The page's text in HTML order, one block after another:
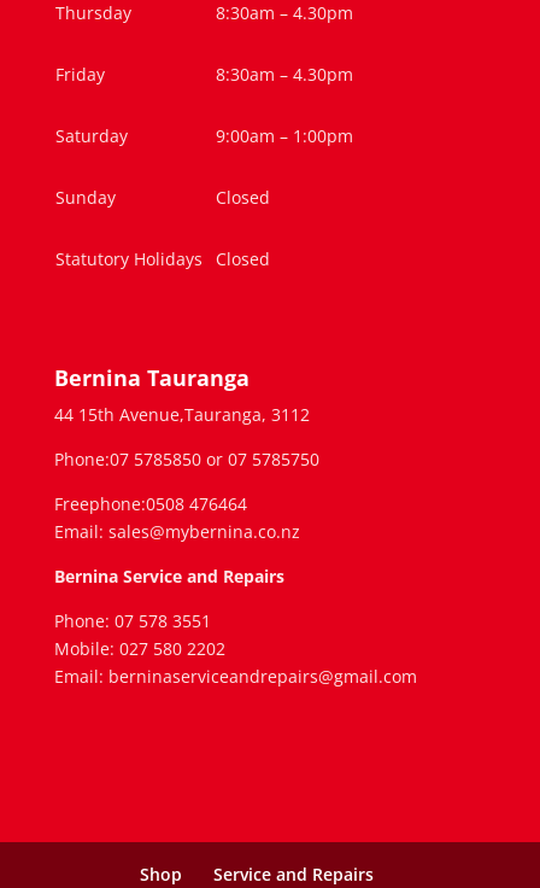
Thursday 8:30am – 4.30pm
Friday 8:30am – 4.30pm
Saturday 9:00am – 1:00pm
Sunday Closed
Statutory Holidays Closed
Bernina Tauranga
44 15th Avenue,Tauranga, 3112
Phone:07 5785850 or 07 5785750
Freephone:0508 476464
Email: sales@mybernina.co.nz
Bernina Service and Repairs
Phone: 07 578 3551
Mobile: 027 580 2202
Email: berninaserviceandrepairs@gmail.com
Shop Service and Repairs